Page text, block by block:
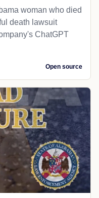
woman who died
death lawsuit
ChatGPT
Open source